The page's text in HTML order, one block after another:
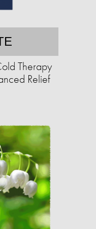
Therapy
Relief